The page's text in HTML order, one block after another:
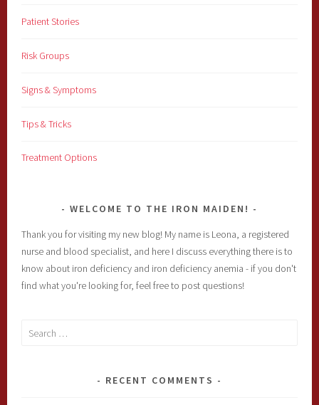
Patient Stories
Risk Groups
Signs & Symptoms
Tips & Tricks
Treatment Options
WELCOME TO THE IRON MAIDEN!
Thank you for visiting my new blog! My name is Leona, a registered
nurse and blood specialist, and here I discuss everything there is to
know about iron deficiency and iron deficiency anemia - if you don't
find what you're looking for, feel free to post questions!
Search
RECENT COMMENTS